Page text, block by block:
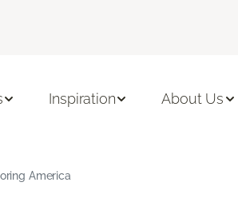
Inspiration About Us
America